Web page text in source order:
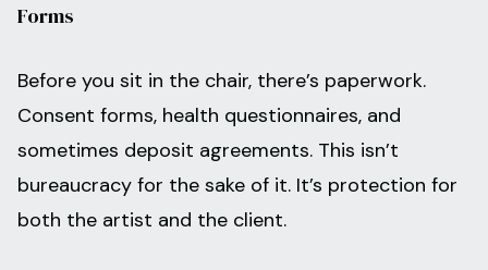
Forms
Before you sit in the chair, there’s paperwork.
Consent forms, health questionnaires, and
sometimes deposit agreements. This isn’t
bureaucracy for the sake of it. It’s protection for
both the artist and the client.